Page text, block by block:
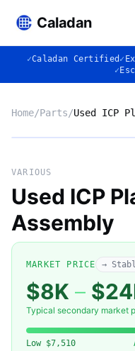
Caladan
✓Caladan Certified ✓
✓
Home/Parts/Used ICP
◈
Used ICP Plasma
VARIOUS
Used ICP
Assembly
MARKET PRICE →
$8K –
Typical secondary market
Low $7,510